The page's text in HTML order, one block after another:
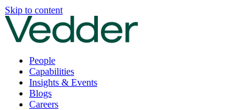
Skip to content
People
Capabilities
Insights & Events
Blogs
Careers
Insights | Vedder